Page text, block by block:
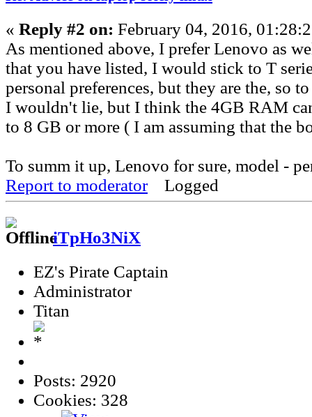
« Reply #2 on: February 04, 2016,
As mentioned above, I prefer Lenovo as
that you have listed, I would stick to T
personal preferences, but they are the, so
I wouldn't lie, but I think the 4GB RAM
to 8 GB or more ( I am assuming that the
To summ it up, Lenovo for sure, model -
Report to moderator
Logged
iTpHo3NiX
EZ's Pirate Captain
Administrator
Titan
Posts: 2920
Cookies: 328